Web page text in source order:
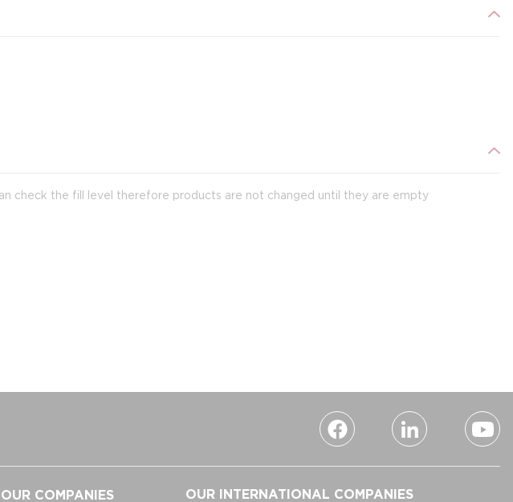
check the fill level therefore products are not changed until they are empty
OUR COMPANIES OUR INTERNATIONAL COMPANIES